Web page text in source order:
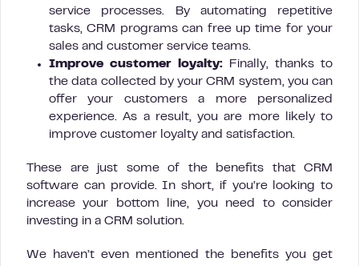
service processes. By automating repetitive
tasks, CRM programs can free up time for your
sales and customer service teams.
Improve customer loyalty: Finally, thanks to
the data collected by your CRM system, you can
offer your customers a more personalized
experience. As a result, you are more likely to
improve customer loyalty and satisfaction.
These are just some of the benefits that CRM
software can provide. In short, if you’re looking to
increase your bottom line, you need to consider
investing in a CRM solution.
We haven’t even mentioned the benefits you get